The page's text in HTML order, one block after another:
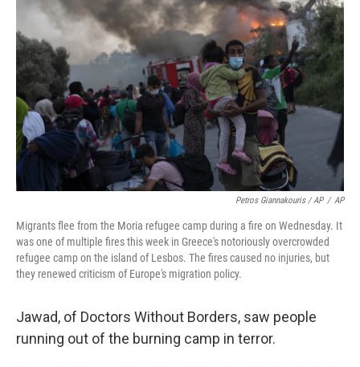
Petros Giannakouris / AP / AP
Migrants flee from the Moria refugee camp during a fire on Wednesday. It
was one of multiple fires this week in Greece's notoriously overcrowded
refugee camp on the island of Lesbos. The fires caused no injuries, but
they renewed criticism of Europe's migration policy.
Jawad, of Doctors Without Borders, saw people
running out of the burning camp in terror.